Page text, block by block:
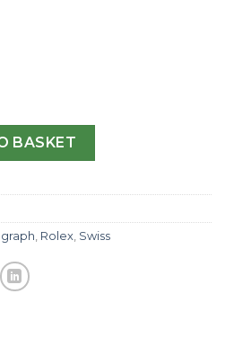
116500LN N
BASKET
Rolex Swiss